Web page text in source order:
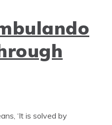
‘It is solved by